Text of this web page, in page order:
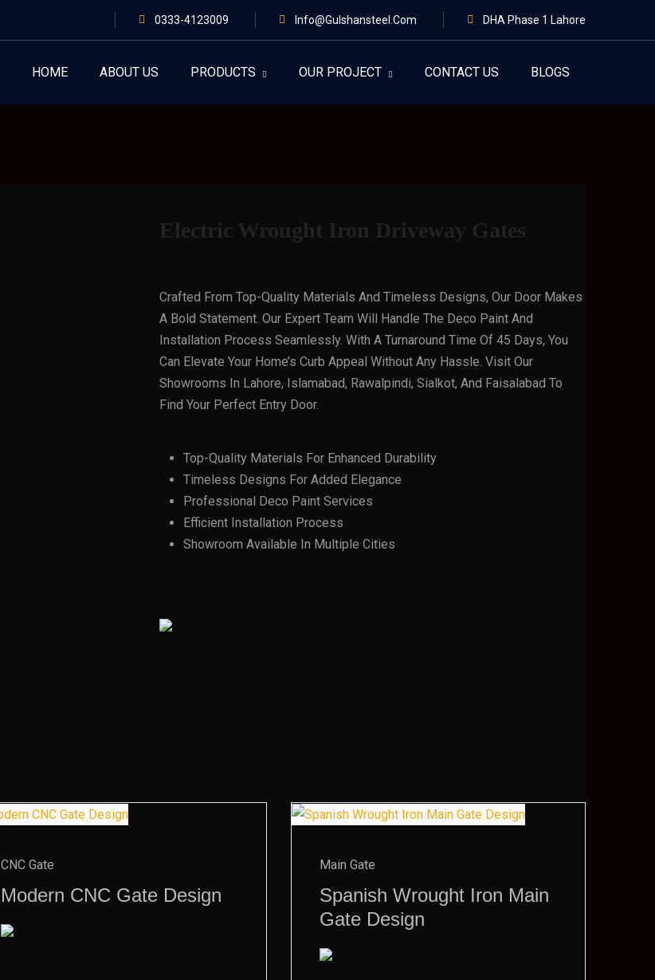
0333-4123009 Info@gulshansteel.com DHA Phase 1 Lahore
HOME ABOUT US PRODUCTS OUR PROJECT CONTACT US BLOGS
Electric Wrought Iron Driveway Gates
Crafted From Top-Quality Materials And Timeless Designs, Our Door Makes
A Bold Statement. Our Expert Team Will Handle The Deco Paint And
Installation Process Seamlessly. With A Turnaround Time Of 45 Days, You
Can Elevate Your Home’s Curb Appeal Without Any Hassle. Visit Our
Showrooms In Lahore, Islamabad, Rawalpindi, Sialkot, And Faisalabad To
Find Your Perfect Entry Door.
Top-Quality Materials For Enhanced Durability
Timeless Designs For Added Elegance
Professional Deco Paint Services
Efficient Installation Process
Showroom Available In Multiple Cities
CNC Gate
Modern CNC Gate Design
Main Gate
Spanish Wrought Iron Main
Gate Design